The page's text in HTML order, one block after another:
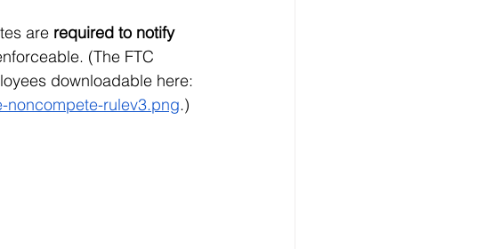
are required to notify
(The FTC
downloadable here:
noncompete-rulev3.png.)